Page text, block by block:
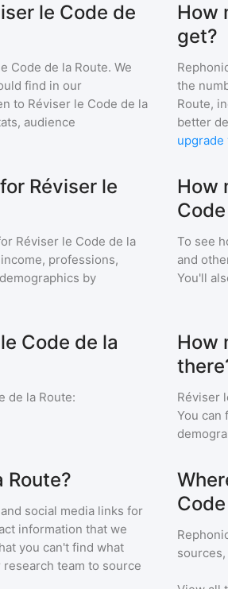
le Code de
Code de la Route. We
find in our
to Réviser le Code de la
audience
How
get?
the
Route,
better
upgrade
Réviser le
Réviser le Code de la
professions,
by
How
To see
and
You'll
Code de la
de la Route:
How
Réviser
You can
Route?
social media links for
information that we
you can't find what
team to source